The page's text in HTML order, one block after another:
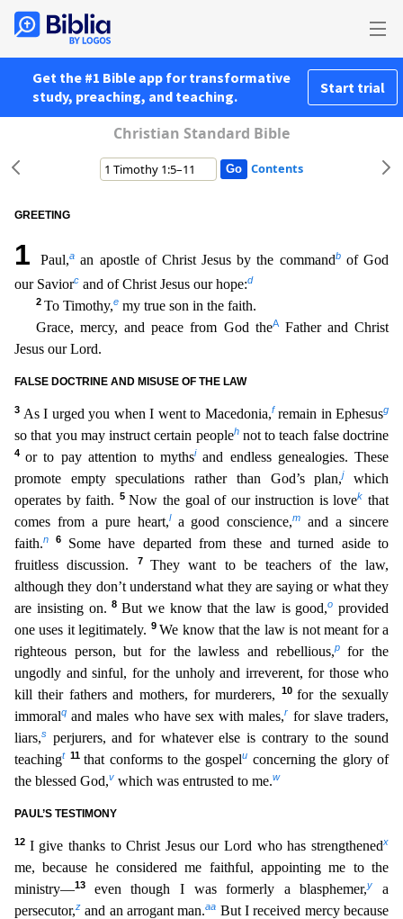
Get the #1 Bible app for transformative
study, preaching, and teaching.
Start trial
Christian Standard Bible
Contents
GREETING
1Paul,a an apostle of Christ Jesus by the commandbof God
our Saviorc and of Christ Jesus our hope:d
2 To Timothy,e my true son in the faith.
Grace, mercy, and peace from God theAFather and Christ
Jesus our Lord.
FALSE DOCTRINE AND MISUSE OF THE LAW
3 As I urged you when I went to Macedonia,fremain in Ephesusg
so that you may instruct certain peoplehnot to teach false doctrine
4 or to pay attention to mythsiand endless genealogies. These
promote empty speculations rather than God’s plan,jwhich
operates by faith. 5Now the goal of our instruction is lovek that
comes from a pure heart,la good conscience,m
and a sincere
faith.n 6 Some have departed from these and turned aside to
fruitless discussion.
7 They want to be teachers of the law,
although they don’t understand what they are saying or what they
are insisting on.8 But we know that the law is good,o provided
one uses it legitimately. 9We know that the law is not meant for a
righteous person, but for the lawless and rebellious,pfor the
ungodly and sinful, for the unholy and irreverent, for those who
kill their fathers and mothers, for murderers,
10for the sexually
immoralq and males who have sex with males,r for slave traders,
liars,s perjurers, and for whatever else is contrary to the sound
teachingt 11 that conforms to the gospelu concerning the glory of
the blessed God,v which was entrusted to me.w
PAUL’S TESTIMONY
12 I give thanks to Christ Jesus our Lord who has strengthenedx
me, because he considered me faithful, appointing me to the
ministry—13 even though I was formerly a blasphemer,y
a
persecutor,z and an arrogant man.aa But I received mercy because